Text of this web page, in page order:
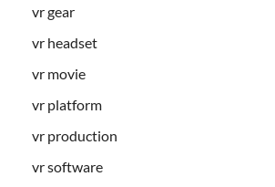
vr gear
vr headset
vr movie
vr platform
vr production
vr software